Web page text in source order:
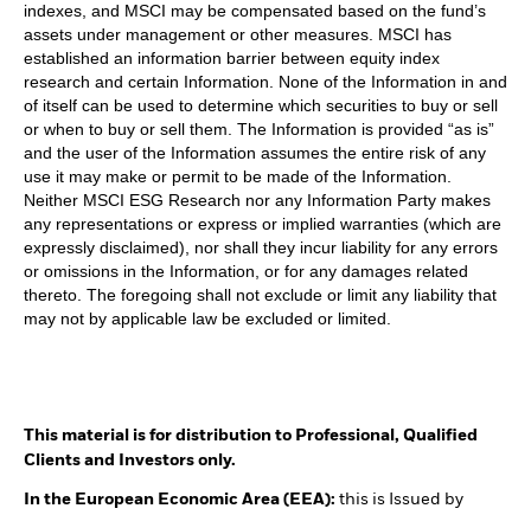
indexes, and MSCI may be compensated based on the fund’s
assets under management or other measures. MSCI has
established an information barrier between equity index
research and certain Information. None of the Information in and
of itself can be used to determine which securities to buy or sell
or when to buy or sell them. The Information is provided “as is”
and the user of the Information assumes the entire risk of any
use it may make or permit to be made of the Information.
Neither MSCI ESG Research nor any Information Party makes
any representations or express or implied warranties (which are
expressly disclaimed), nor shall they incur liability for any errors
or omissions in the Information, or for any damages related
thereto. The foregoing shall not exclude or limit any liability that
may not by applicable law be excluded or limited.
This material is for distribution to Professional, Qualified
Clients and Investors only.
In the European Economic Area (EEA): this is Issued by